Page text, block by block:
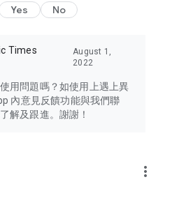
of concern to Hong Kong
Area, Macau, Japan, Taiwan,
other destinations.
and trendiest tech products
cameras, headphones,
lifestyle experiences and food
create your own U Lifestyle – a
Yes No
Times
August 1,
2022
用問題嗎？如使用上遇上異
內意見反饋功能與我們聯
解及跟進。謝謝！
more_vert